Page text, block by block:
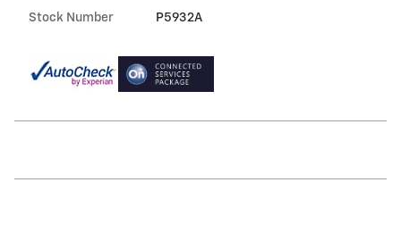
Stock Number P5932A